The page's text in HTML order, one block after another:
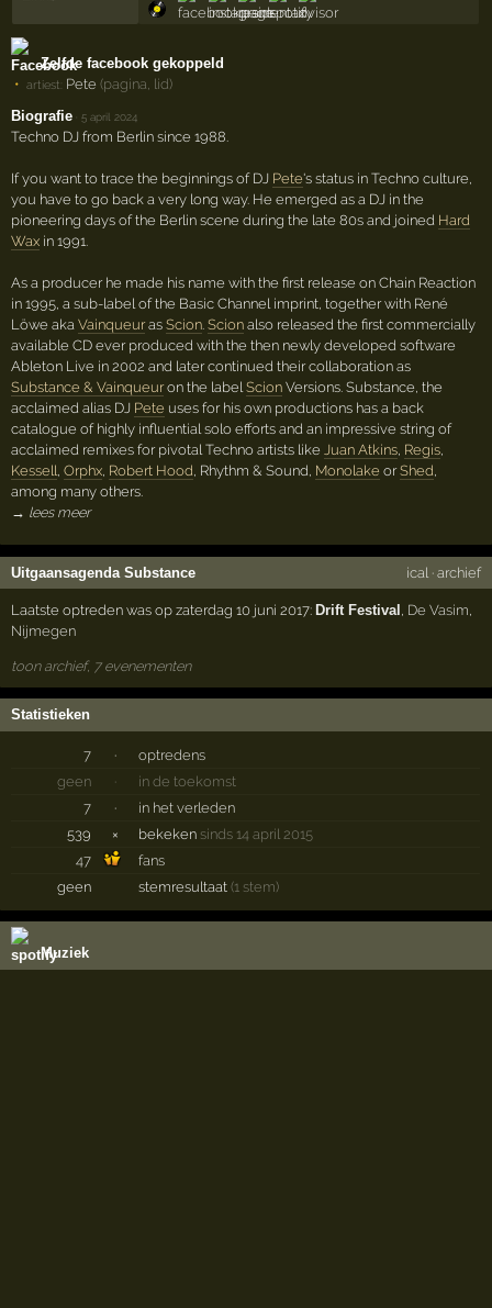
Zelfde facebook gekoppeld
artiest: Pete (pagina, lid)
Biografie
·5 april 2024
Techno DJ from Berlin since 1988.
If you want to trace the beginnings of DJ Pete's status in Techno culture,
you have to go back a very long way. He emerged as a DJ in the
pioneering days of the Berlin scene during the late 80s and joined Hard
Wax in 1991.
As a producer he made his name with the first release on Chain Reaction
in 1995, a sub-label of the Basic Channel imprint, together with René
Löwe akaVainqueurasScion .Scion also released the first commercially
available CD ever produced with the then newly developed software
Ableton Live in 2002 and later continued their collaboration as
Substance & Vainqueuron the labelScion Versions. Substance, the
acclaimed alias DJ Pete uses for his own productions has a back
catalogue of highly influential solo efforts and an impressive string of
acclaimed remixes for pivotal Techno artists like Juan Atkins Regis
Kessell ,Orphx Robert Hood , Rhythm & Sound, Monolake orShed
among many others.
→ lees meer
Uitgaansagenda Substance ical · archief
Laatste optreden was op zaterdag 10 juni 2017: Drift Festival , De Vasim,
Nijmegen
toon archief, 7 evenementen
Statistieken
7 ·
optredens
geen
·
in de toekomst
7
·
in het verleden
539
× bekeken sinds 14 april 2015
47
fans
geen
stemresultaat(1 stem)
Muziek